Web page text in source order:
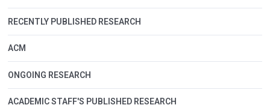
RECENTLY PUBLISHED RESEARCH
ACM
ONGOING RESEARCH
ACADEMIC STAFF'S PUBLISHED RESEARCH